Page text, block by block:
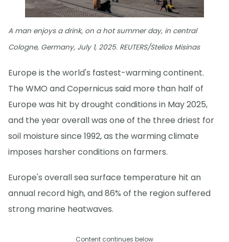
A man enjoys a drink, on a hot summer day, in central
Cologne, Germany, July 1, 2025. REUTERS/Stelios Misinas
Europe is the world's fastest-warming continent.
The WMO and Copernicus said more than half of
Europe was hit by drought conditions in May 2025,
and the year overall was one of the three driest for
soil moisture since 1992, as the warming climate
imposes harsher conditions on farmers.
Europe's overall sea surface temperature hit an
annual record high, and 86% of the region suffered
strong marine heatwaves.
Content continues below